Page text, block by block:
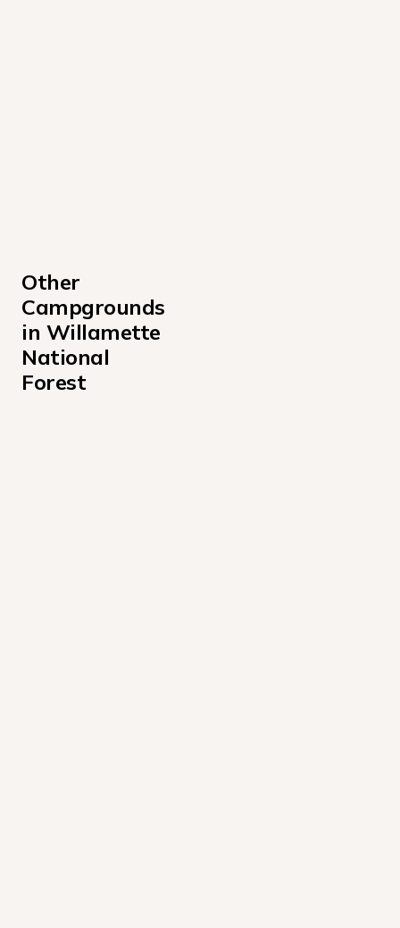
Other
Campgrounds
in Willamette
National
Forest